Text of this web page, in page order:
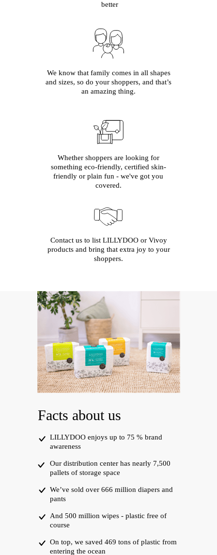
Facts about us
LILLYDOO enjoys up to 75 % brand
awareness
Our distribution center has nearly 7,500
pallets of storage space
We’ve sold over 666 million diapers and
pants
And 500 million wipes - plastic free of
course
On top, we saved 469 tons of plastic from
entering the ocean
better
Whether shoppers are looking for
something eco-friendly, certified skin-
friendly or plain fun - we've got you
covered.
We know that family comes in all shapes
and sizes, so do your shoppers, and that’s
an amazing thing.
Contact us to list LILLYDOO or Vivoy
products and bring that extra joy to your
shoppers.